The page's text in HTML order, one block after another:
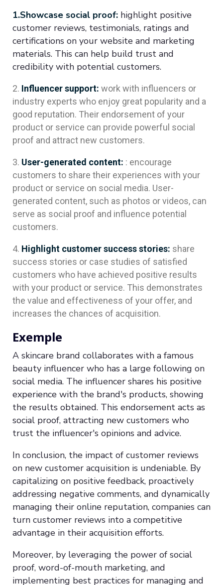
1.Showcase social proof: highlight positive
customer reviews, testimonials, ratings and
certifications on your website and marketing
materials. This can help build trust and
credibility with potential customers.
Influencer support: work with influencers or
industry experts who enjoy great popularity and a
good reputation. Their endorsement of your
product or service can provide powerful social
proof and attract new customers.
User-generated content: : encourage
customers to share their experiences with your
product or service on social media. User-
generated content, such as photos or videos, can
serve as social proof and influence potential
customers.
Highlight customer success stories: share
success stories or case studies of satisfied
customers who have achieved positive results
with your product or service. This demonstrates
the value and effectiveness of your offer, and
increases the chances of acquisition.
Exemple
A skincare brand collaborates with a famous
beauty influencer who has a large following on
social media. The influencer shares his positive
experience with the brand's products, showing
the results obtained. This endorsement acts as
social proof, attracting new customers who
trust the influencer's opinions and advice.
In conclusion, the impact of customer reviews
on new customer acquisition is undeniable. By
capitalizing on positive feedback, proactively
addressing negative comments, and dynamically
managing their online reputation, companies can
turn customer reviews into a competitive
advantage in their acquisition efforts.
Moreover, by leveraging the power of social
proof, word-of-mouth marketing, and
implementing best practices for managing and